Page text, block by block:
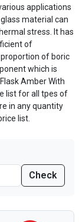
applications
material can
stress. It has
of
of boric
which is
Amber With
list for all tpes of
in any quantity
list.
Check